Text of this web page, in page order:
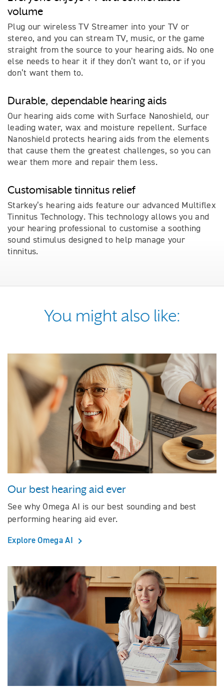
volume
Plug our wireless TV Streamer into your TV or
stereo, and you can stream TV, music, or the game
straight from the source to your hearing aids. No one
else needs to hear it if they don’t want to, or if you
don’t want them to.
Durable, dependable hearing aids
Our hearing aids come with Surface Nanoshield, our
leading water, wax and moisture repellent. Surface
Nanoshield protects hearing aids from the elements
that cause them the greatest challenges, so you can
wear them more and repair them less.
Customisable tinnitus relief
Starkey’s hearing aids feature our advanced Multiflex
Tinnitus Technology. This technology allows you and
your hearing professional to customise a soothing
sound stimulus designed to help manage your
tinnitus.
You might also like:
Our best hearing aid ever
See why Omega AI is our best sounding and best
performing hearing aid ever.
Explore Omega AI